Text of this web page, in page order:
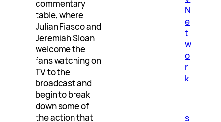
commentary
table, where
Julian Fiasco and
Jeremiah Sloan
welcome the
fans watching on
TV to the
broadcast and
begin to break
down some of
the action that
N
e
t
w
o
r
k
s